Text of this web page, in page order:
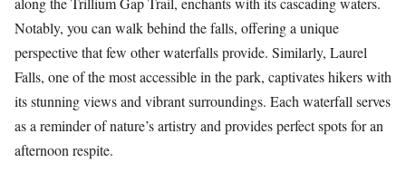
Notably, you can walk behind the falls, offering a unique
perspective that few other waterfalls provide. Similarly, Laurel
Falls, one of the most accessible in the park, captivates hikers with
its stunning views and vibrant surroundings. Each waterfall serves
as a reminder of nature’s artistry and provides perfect spots for an
afternoon respite.